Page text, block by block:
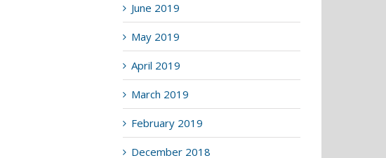
June 2019
May 2019
April 2019
March 2019
February 2019
December 2018